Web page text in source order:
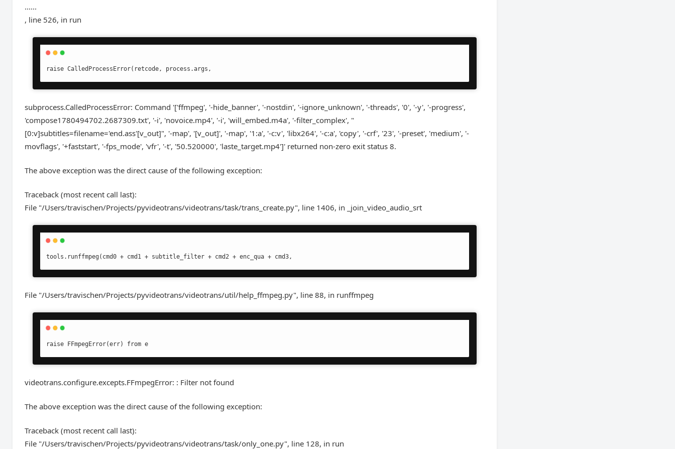
......
, line 526, in run
raise CalledProcessError(retcode, process.args,
subprocess.CalledProcessError: Command '['ffmpeg', '-hide_banner', '-nostdin', '-ignore_unknown', '-threads', '0', '-y', '-progress',
'compose1780494702.2687309.txt', '-i', 'novoice.mp4', '-i', 'will_embed.m4a', '-filter_complex', "
[0:v]subtitles=filename='end.ass'[v_out]", '-map', '[v_out]', '-map', '1:a', '-c:v', 'libx264', '-c:a', 'copy', '-crf', '23', '-preset', 'medium', '-
movflags', '+faststart', '-fps_mode', 'vfr', '-t', '50.520000', 'laste_target.mp4']' returned non-zero exit status 8.
The above exception was the direct cause of the following exception:
Traceback (most recent call last):
File "/Users/travischen/Projects/pyvideotrans/videotrans/task/trans_create.py", line 1406, in _join_video_audio_srt
tools.runffmpeg(cmd0 + cmd1 + subtitle_filter + cmd2 + enc_qua + cmd3,
File "/Users/travischen/Projects/pyvideotrans/videotrans/util/help_ffmpeg.py", line 88, in runffmpeg
raise FFmpegError(err) from e
videotrans.configure.excepts.FFmpegError: : Filter not found
The above exception was the direct cause of the following exception:
Traceback (most recent call last):
File "/Users/travischen/Projects/pyvideotrans/videotrans/task/only_one.py", line 128, in run